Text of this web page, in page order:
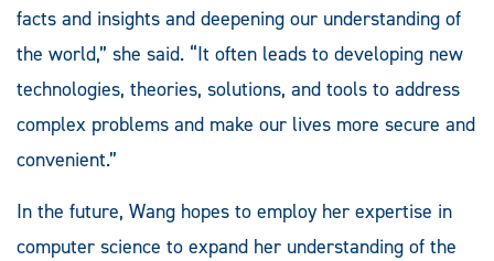
facts and insights and deepening our understanding of
the world,” she said. “It often leads to developing new
technologies, theories, solutions, and tools to address
complex problems and make our lives more secure and
convenient.”
In the future, Wang hopes to employ her expertise in
computer science to expand her understanding of the